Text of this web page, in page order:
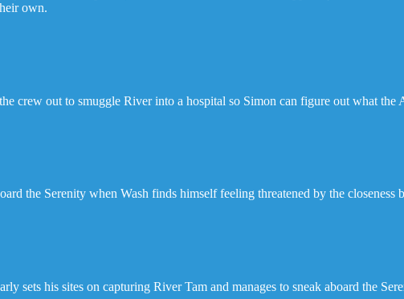
own.
crew out to smuggle River into a hospital so Simon can figure out what the
the Serenity when Wash finds himself feeling threatened by the closeness
sets his sites on capturing River Tam and manages to sneak aboard the